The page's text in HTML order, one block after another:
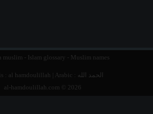
muslim - Islam glossary - Muslim names
: al hamdoulillah | Arabic : الحمد الله
al-hamdoulillah.com © 2026